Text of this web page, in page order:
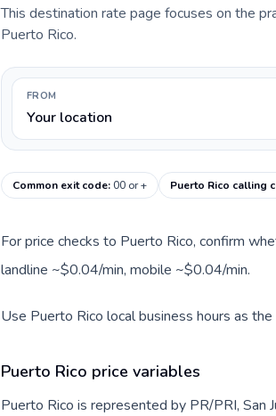
This destination rate page focuses on the
Puerto Rico.
FROM
Your location
Common exit code:00 or + Puerto Rico calling
For price checks to Puerto Rico, confirm
landline ~$0.04/min, mobile ~$0.04/min.
Use Puerto Rico local business hours as
Puerto Rico price variables
Puerto Rico is represented by PR/PRI, San